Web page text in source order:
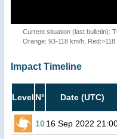
Current situation (last bulletin):
Orange: 93-118 km/h, Red:>118
Impact Timeline
Level N° Date (UTC)
1016 Sep 2022